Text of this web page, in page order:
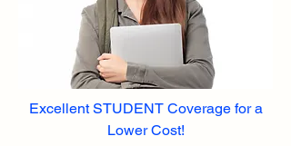
Excellent STUDENT Coverage for a
Lower Cost!